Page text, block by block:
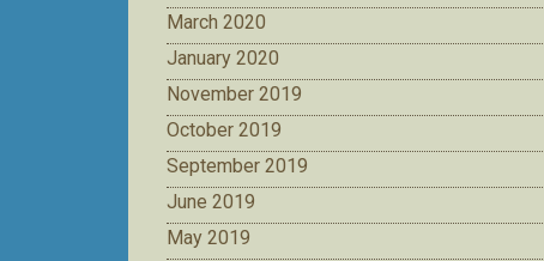
March 2020
January 2020
November 2019
October 2019
September 2019
June 2019
May 2019